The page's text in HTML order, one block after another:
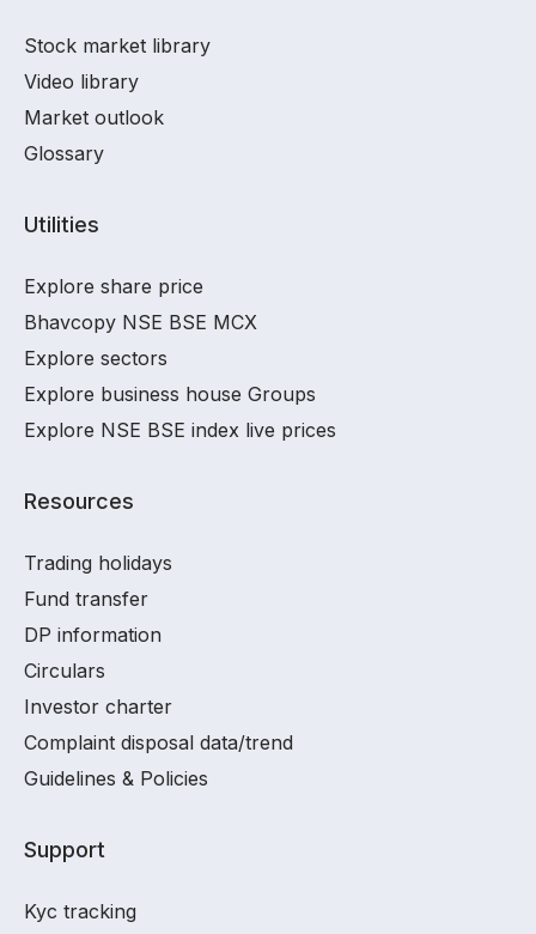
Stock market library
Video library
Market outlook
Glossary
Utilities
Explore share price
Bhavcopy NSE BSE MCX
Explore sectors
Explore business house Groups
Explore NSE BSE index live prices
Resources
Trading holidays
Fund transfer
DP information
Circulars
Investor charter
Complaint disposal data/trend
Guidelines & Policies
Support
Kyc tracking